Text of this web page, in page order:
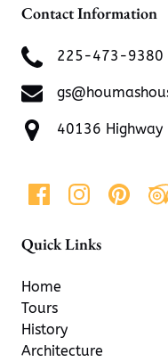
Contact Information
225-473-9380
40136
Quick Links
Home
Tours
History
Architecture